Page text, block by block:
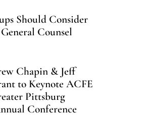
Should Consider
Counsel
Chapin & Jeff
to Keynote ACFE
Pittsburg
Conference